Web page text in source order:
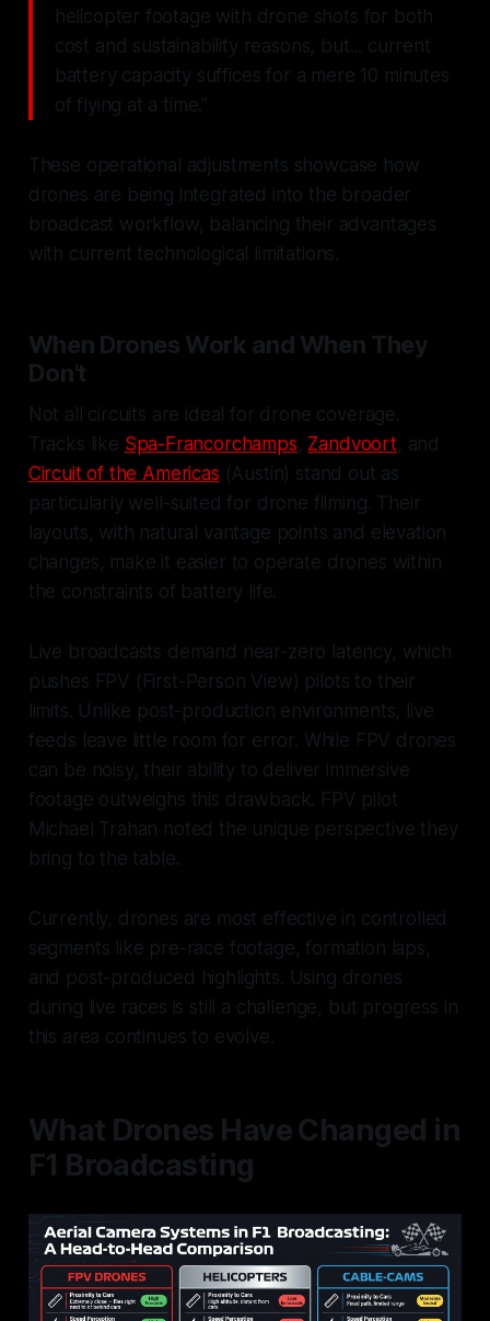
helicopter footage with drone shots for both
cost and sustainability reasons, but... current
battery capacity suffices for a mere 10 minutes
of flying at a time."
These operational adjustments showcase how
drones are being integrated into the broader
broadcast workflow, balancing their advantages
with current technological limitations.
When Drones Work and When They
Don't
Not all circuits are ideal for drone coverage.
Tracks like Spa-Francorchamps, Zandvoort, and
Circuit of the Americas (Austin) stand out as
particularly well-suited for drone filming. Their
layouts, with natural vantage points and elevation
changes, make it easier to operate drones within
the constraints of battery life.
Live broadcasts demand near-zero latency, which
pushes FPV (First-Person View) pilots to their
limits. Unlike post-production environments, live
feeds leave little room for error. While FPV drones
can be noisy, their ability to deliver immersive
footage outweighs this drawback. FPV pilot
Michael Trahan noted the unique perspective they
bring to the table.
Currently, drones are most effective in controlled
segments like pre-race footage, formation laps,
and post-produced highlights. Using drones
during live races is still a challenge, but progress in
this area continues to evolve.
What Drones Have Changed in
F1 Broadcasting